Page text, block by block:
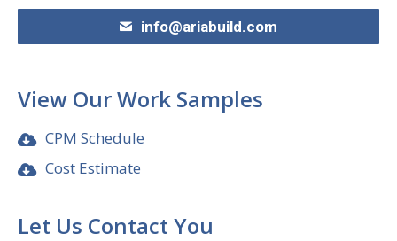
info@ariabuild.com
View Our Work Samples
CPM Schedule
Cost Estimate
Let Us Contact You